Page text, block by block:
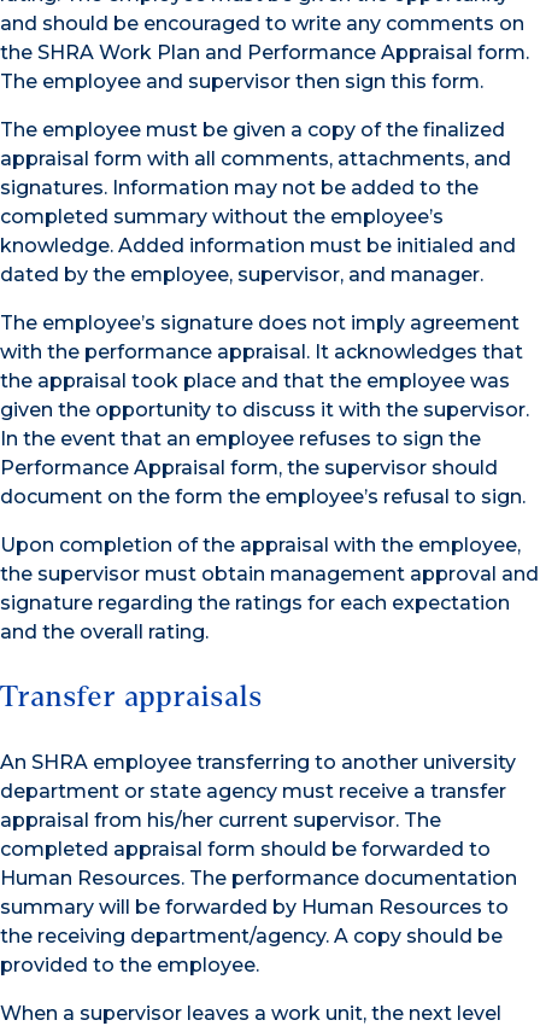
and should be encouraged to write any comments on
the SHRA Work Plan and Performance Appraisal form.
The employee and supervisor then sign this form.
The employee must be given a copy of the finalized
appraisal form with all comments, attachments, and
signatures. Information may not be added to the
completed summary without the employee’s
knowledge. Added information must be initialed and
dated by the employee, supervisor, and manager.
The employee’s signature does not imply agreement
with the performance appraisal. It acknowledges that
the appraisal took place and that the employee was
given the opportunity to discuss it with the supervisor.
In the event that an employee refuses to sign the
Performance Appraisal form, the supervisor should
document on the form the employee’s refusal to sign.
Upon completion of the appraisal with the employee,
the supervisor must obtain management approval and
signature regarding the ratings for each expectation
and the overall rating.
Transfer appraisals
An SHRA employee transferring to another university
department or state agency must receive a transfer
appraisal from his/her current supervisor. The
completed appraisal form should be forwarded to
Human Resources. The performance documentation
summary will be forwarded by Human Resources to
the receiving department/agency. A copy should be
provided to the employee.
When a supervisor leaves a work unit, the next level